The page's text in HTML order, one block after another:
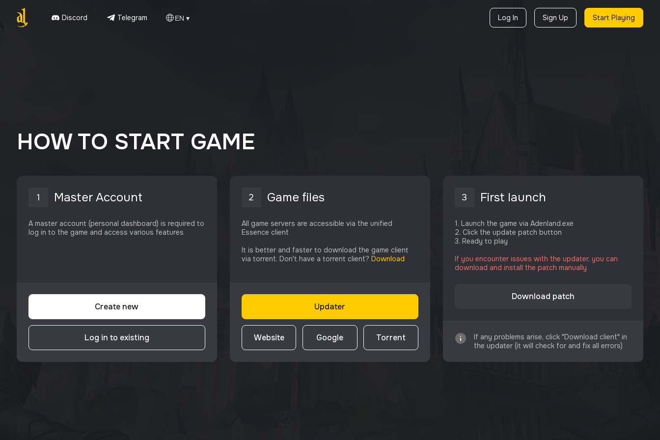
Discord Telegram EN ▾ Log In Sign Up Start Playing
HOW TO START GAME
1 Master Account
A master account (personal dashboard) is required to
log in to the game and access various features
Create new
Log in to existing
2 Game files
All game servers are accessible via the unified
Essence client
It is better and faster to download the game client
via torrent. Don't have a torrent client? Download
Updater
Website Google Torrent
3 First launch
1. Launch the game via Adenland.exe
2. Click the update patch button
3. Ready to play
If you encounter issues with the updater, you can
download and install the patch manually
Download patch
If any problems arise, click "Download client" in
the updater (it will check for and fix all errors)